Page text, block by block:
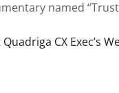
named
CX Exec’s